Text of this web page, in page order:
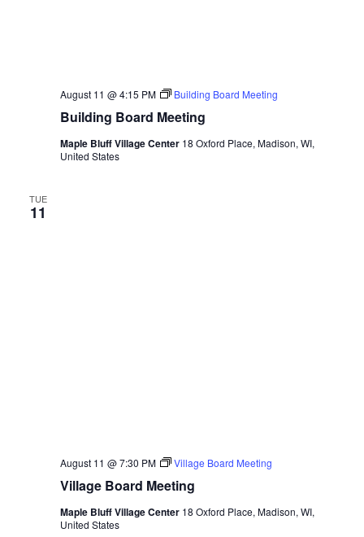
Building Board Meeting
August 11 @ 4:15 PM Building Board Meeting
Maple Bluff Village Center 18 Oxford Place, Madison, WI,
United States
TUE
11
Village Board Meeting
August 11 @ 7:30 PM Village Board Meeting
Maple Bluff Village Center 18 Oxford Place, Madison, WI,
United States